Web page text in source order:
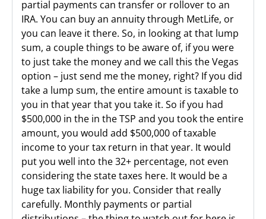
partial payments can transfer or rollover to an
IRA. You can buy an annuity through MetLife, or
you can leave it there. So, in looking at that lump
sum, a couple things to be aware of, if you were
to just take the money and we call this the Vegas
option – just send me the money, right? If you did
take a lump sum, the entire amount is taxable to
you in that year that you take it. So if you had
$500,000 in the in the TSP and you took the entire
amount, you would add $500,000 of taxable
income to your tax return in that year. It would
put you well into the 32+ percentage, not even
considering the state taxes here. It would be a
huge tax liability for you. Consider that really
carefully. Monthly payments or partial